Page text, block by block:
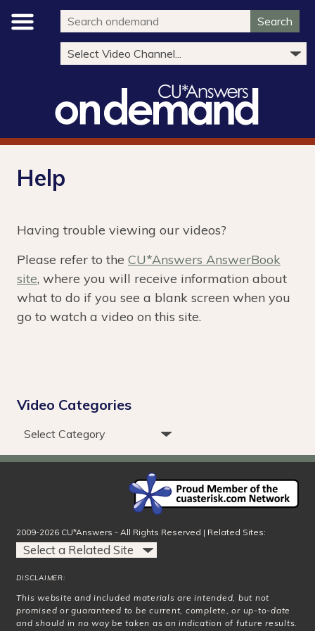
Search
Help
Having trouble viewing our videos?
Please refer to the CU*Answers AnswerBook
site, where you will receive information about
what to do if you see a blank screen when you
go to watch a video on this site.
Video Categories
2009-2026 CU*Answers - All Rights Reserved | Related Sites:
DISCLAIMER:
This website and included materials are intended, but not
promised or guaranteed to be current, complete, or up-to-date
and should in no way be taken as an indication of future results.